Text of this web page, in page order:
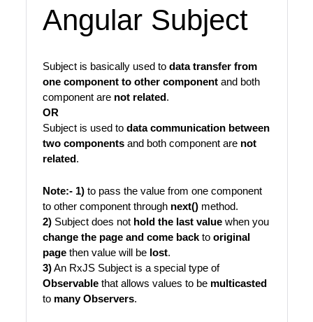
Angular Subject
Subject is basically used to data transfer from
one component to other componentand both
component are not related.
OR
Subject is used to data communication between
two componentsand both component are not
related.
Note:- 1)to pass the value from one component
to other component through next()method.
2)Subject does not hold the last valuewhen you
change the page and come backto original
pagethen value will be lost.
3)An RxJS Subject is a special type of
Observablethat allows values to be multicasted
to many Observers.